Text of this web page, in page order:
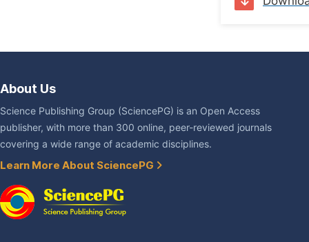
About Us
Science Publishing Group (SciencePG) is an Open Access
publisher, with more than 300 online, peer-reviewed journals
covering a wide range of academic disciplines.
Learn More About SciencePG